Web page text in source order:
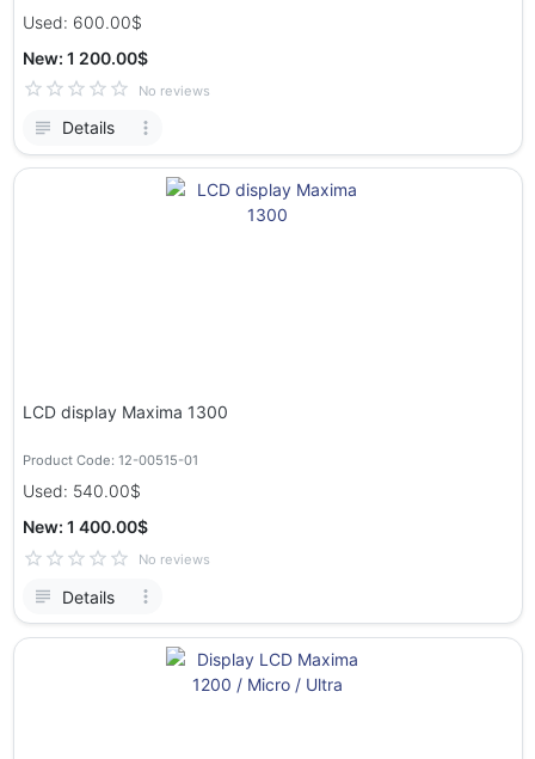
Used: 600.00$
New: 1 200.00$
No reviews
Details
LCD display Maxima 1300
Product Code: 12-00515-01
Used: 540.00$
New: 1 400.00$
No reviews
Details